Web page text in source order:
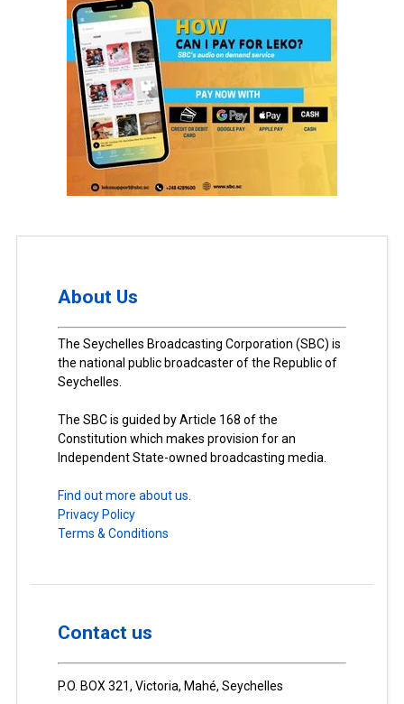
About Us
The Seychelles Broadcasting Corporation (SBC) is
the national public broadcaster of the Republic of
Seychelles.
The SBC is guided by Article 168 of the
Constitution which makes provision for an
Independent State-owned broadcasting media.
Find out more about us.
Privacy Policy
Terms & Conditions
Contact us
P.O. BOX 321, Victoria, Mahé, Seychelles